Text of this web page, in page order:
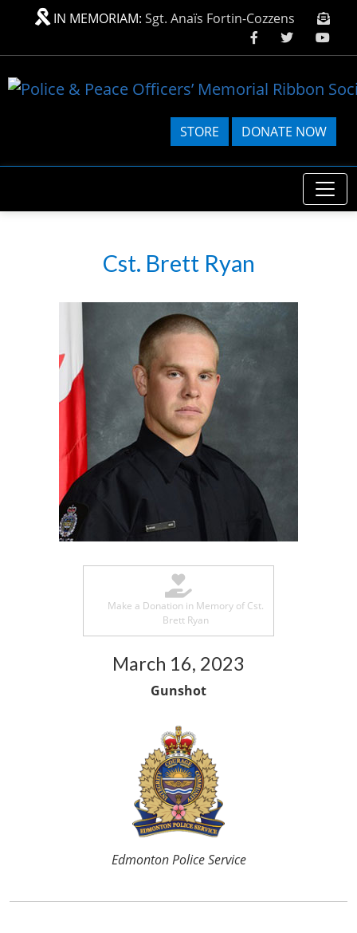
Skip to main content
IN MEMORIAM: Sgt. Anaïs Fortin-Cozzens
STORE DONATE NOW
Cst. Brett Ryan
Make a Donation in Memory of Cst.
Brett Ryan
March 16, 2023
Gunshot
Edmonton Police Service